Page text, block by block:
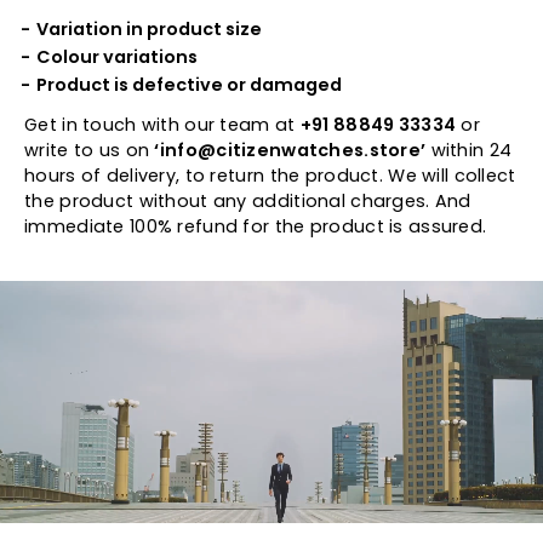
Variation in product size
Colour variations
Product is defective or damaged
Get in touch with our team at +91 88849 33334 or
write to us on‘info@citizenwatches.store’ within 24
hours of delivery, to return the product. We will collect
the product without any additional charges. And
immediate 100% refund for the product is assured.